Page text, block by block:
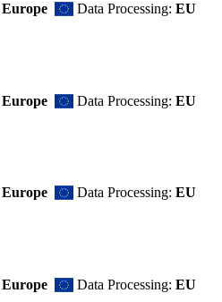
Europe Data Processing:EU
Europe Data Processing:EU
Europe Data Processing:EU
Europe Data Processing:EU